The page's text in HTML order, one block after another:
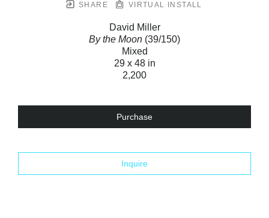
SHARE VIRTUAL INSTALL
David Miller
By the Moon (39/150)
Mixed
29 x 48 in
2,200
Purchase
Inquire